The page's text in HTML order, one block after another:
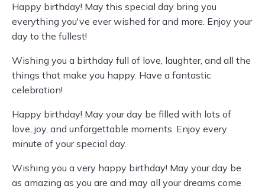
Happy birthday! May this special day bring you
everything you've ever wished for and more. Enjoy your
day to the fullest!
Wishing you a birthday full of love, laughter, and all the
things that make you happy. Have a fantastic
celebration!
Happy birthday! May your day be filled with lots of
love, joy, and unforgettable moments. Enjoy every
minute of your special day.
Wishing you a very happy birthday! May your day be
as amazing as you are and may all your dreams come